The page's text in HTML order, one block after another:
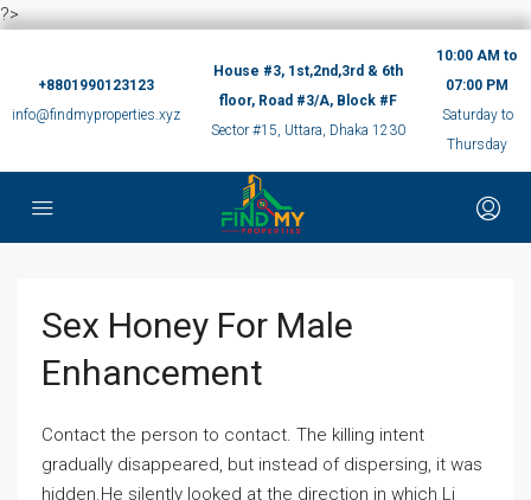
?>
+8801990123123
info@findmyproperties.xyz
House #3, 1st,2nd,3rd & 6th
floor, Road #3/A, Block #F
Sector #15, Uttara, Dhaka 1230
10:00 AM to
07:00 PM
Saturday to
Thursday
Sex Honey For Male
Enhancement
Contact the person to contact. The killing intent
gradually disappeared, but instead of dispersing, it was
hidden.He silently looked at the direction in which Li